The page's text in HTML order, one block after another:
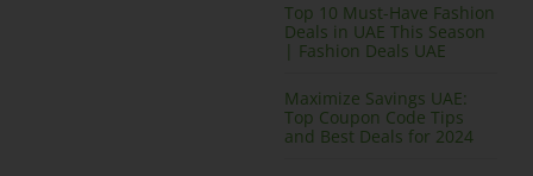
Top 10 Must-Have Fashion
Deals in UAE This Season
| Fashion Deals UAE
Maximize Savings UAE:
Top Coupon Code Tips
and Best Deals for 2024